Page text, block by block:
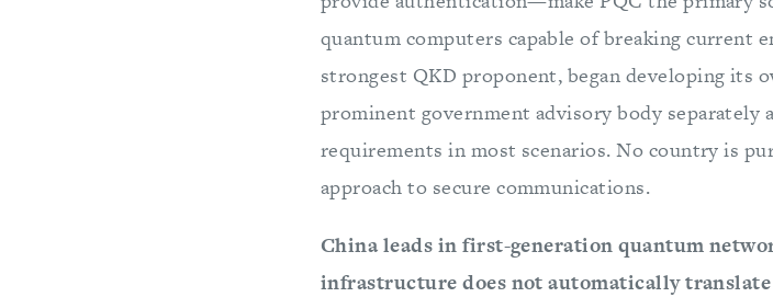
quantum computers capable of breaking current
strongest QKD proponent, began developing its
prominent government advisory body separately
requirements in most scenarios. No country is
approach to secure communications.
China leads in first-generation quantum
infrastructure does not automatically